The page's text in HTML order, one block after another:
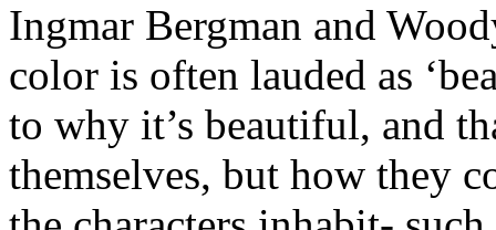
Ingmar Bergman and
color is often lauded as
to why it’s beautiful, and
themselves, but how they